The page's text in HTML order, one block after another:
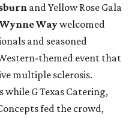
and Yellow Rose Gala
Waywelcomed
and seasoned
themed event that
multiple sclerosis.
while G Texas Catering,
fed the crowd,